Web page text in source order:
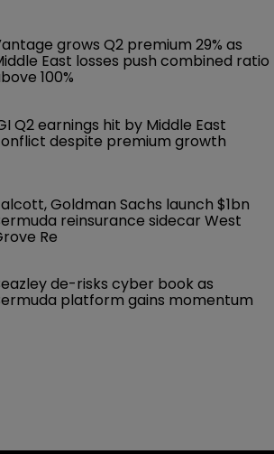
grows Q2 premium 29% as
East losses push combined ratio
100%
Q2 earnings hit by Middle East
despite premium growth
Goldman Sachs launch $1bn
reinsurance sidecar West
Re
de-risks cyber book as
platform gains momentum